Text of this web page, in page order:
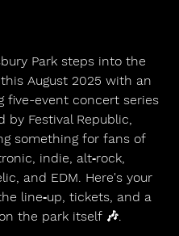
Park steps into the
August 2025 with an
five-event concert series
by Festival Republic,
something for fans of
indie, alt‑rock,
and EDM. Here's your
line‑up, tickets, and a
the park itself 🎶.